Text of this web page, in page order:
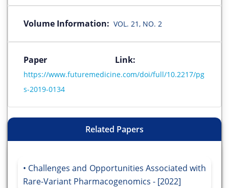
Volume Information: VOL. 21, NO. 2
Paper Link:
https://www.futuremedicine.com/doi/full/10.2217/pg
s-2019-0134
Related Papers
Challenges and Opportunities Associated with
Rare-Variant Pharmacogenomics - [2022]